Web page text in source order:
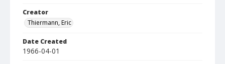
Creator
Thiermann, Eric
Date Created
1966-04-01